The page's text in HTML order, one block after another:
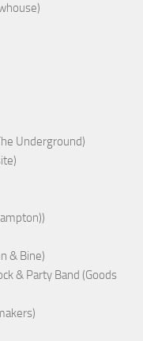
Underground)
& Bine)
& Party Band (Goods